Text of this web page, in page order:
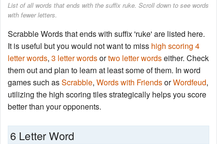
Word List
Words with Friends Finder
List of all words that ends with the suffix ruke. Scroll down to see words
with fewer letters.
Scrabble Words that ends with suffix 'ruke' are listed here.
It is useful but you would not want to miss high scoring 4
letter words, 3 letter wordsortwo letter wordseither. Check
them out and plan to learn at least some of them. In word
games such asScrabble, Words with FriendsorWordfeud,
utilizing the high scoring tiles strategically helps you score
better than your opponents.
6 Letter Word